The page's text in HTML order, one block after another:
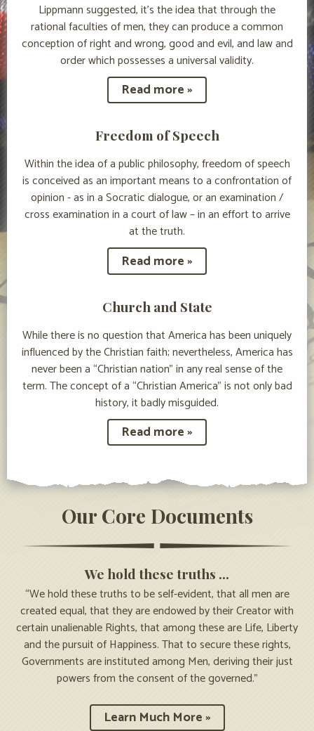
Lippmann suggested, it’s the idea that through the
rational faculties of men, they can produce a common
conception of right and wrong, good and evil, and law and
order which possesses a universal validity.
Read more »
Freedom of Speech
Within the idea of a public philosophy, freedom of speech
is conceived as an important means to a confrontation of
opinion - as in a Socratic dialogue, or an examination /
cross examination in a court of law – in an effort to arrive
at the truth.
Read more »
Church and State
While there is no question that America has been uniquely
influenced by the Christian faith; nevertheless, America has
never been a “Christian nation” in any real sense of the
term. The concept of a “Christian America” is not only bad
history, it badly misguided.
Read more »
Our Core Documents
We hold these truths …
“We hold these truths to be self-evident, that all men are
created equal, that they are endowed by their Creator with
certain unalienable Rights, that among these are Life, Liberty
and the pursuit of Happiness. That to secure these rights,
Governments are instituted among Men, deriving their just
powers from the consent of the governed.”
Learn Much More »